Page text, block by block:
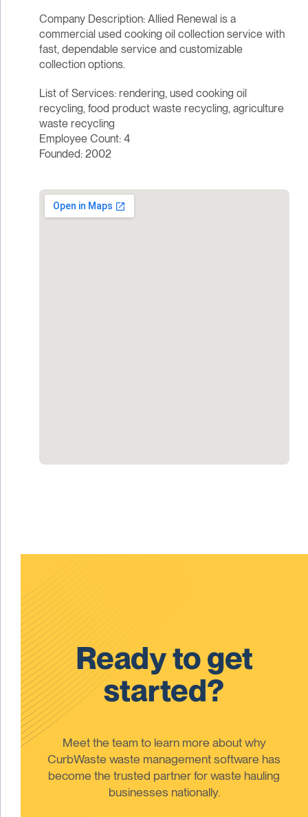
Company Description: Allied Renewal is a
commercial used cooking oil collection service with
fast, dependable service and customizable
collection options.
List of Services: rendering, used cooking oil
recycling, food product waste recycling, agriculture
waste recycling
Employee Count: 4
Founded: 2002
Ready to get
started?
Meet the team to learn more about why
CurbWaste waste management software has
become the trusted partner for waste hauling
businesses nationally.